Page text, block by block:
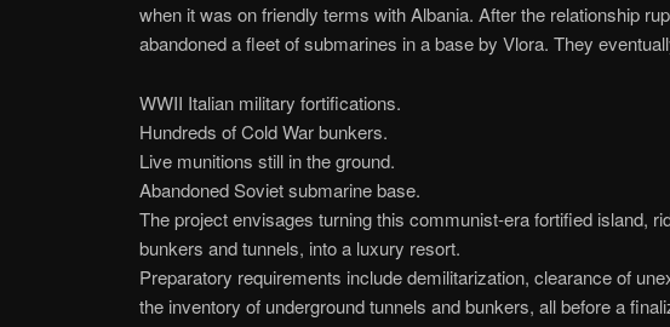
when it was on friendly terms with Albania. After the relationship
abandoned a fleet of submarines in a base by Vlora. They
WWII Italian military fortifications.
Hundreds of Cold War bunkers.
Live munitions still in the ground.
Abandoned Soviet submarine base.
The project envisages turning this communist-era fortified island,
bunkers and tunnels, into a luxury resort.
Preparatory requirements include demilitarization, clearance of
the inventory of underground tunnels and bunkers, all before a